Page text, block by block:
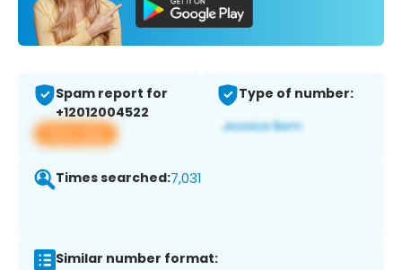
Spam report for
+12012004522
View app
Type of number:
Times searched:7,031
Similar number format: